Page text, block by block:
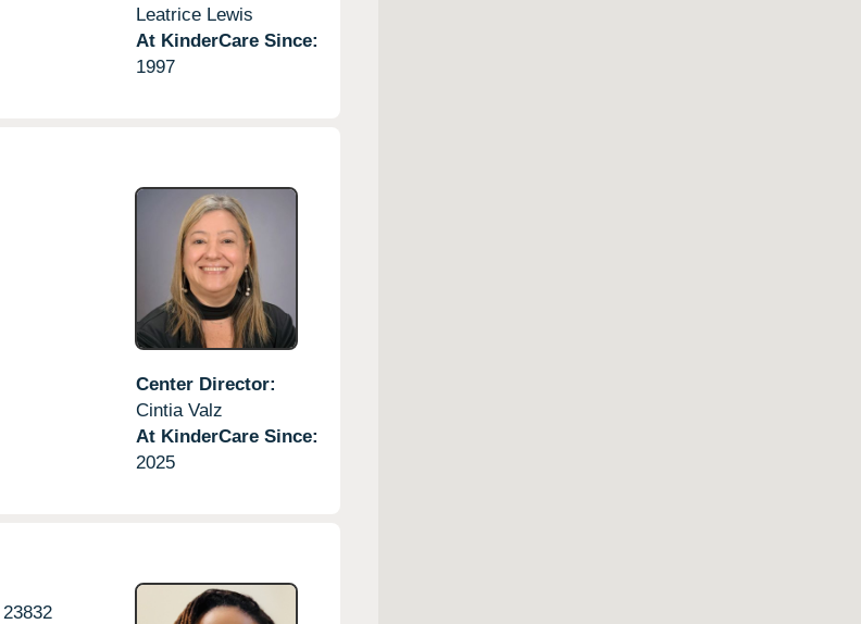
Leatrice Lewis
At KinderCare Since:
1997
Center Director:
Cintia Valz
At KinderCare Since:
2025
23832